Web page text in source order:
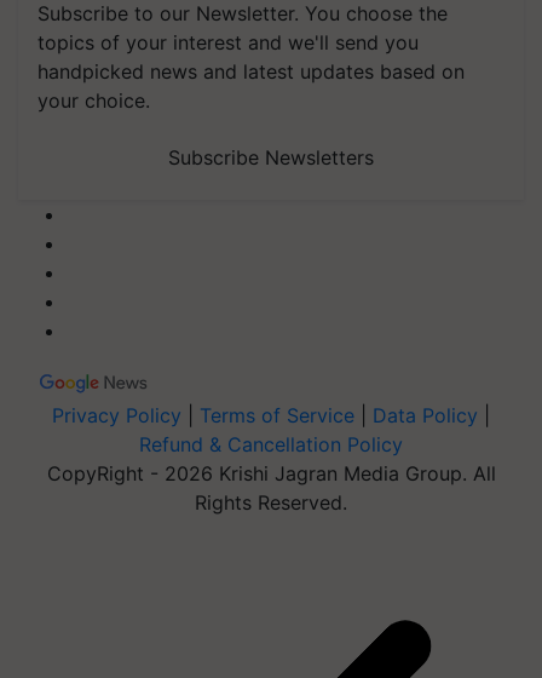
Subscribe to our Newsletter. You choose the
topics of your interest and we'll send you
handpicked news and latest updates based on
your choice.
Subscribe Newsletters
Privacy Policy Terms of Service Data Policy
Refund & Cancellation Policy
CopyRight - 2026 Krishi Jagran Media Group. All
Rights Reserved.